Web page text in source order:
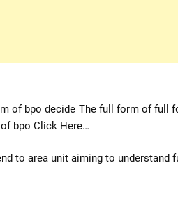
of bpo decide The full form of full
bpo Click Here…
to area unit aiming to